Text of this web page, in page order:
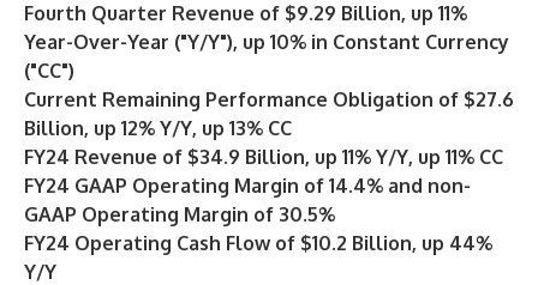
Fourth Quarter Revenue of $9.29 Billion, up 11%
Year-Over-Year ("Y/Y"), up 10% in Constant Currency
("CC")
Current Remaining Performance Obligation of $27.6
Billion, up 12% Y/Y, up 13% CC
FY24 Revenue of $34.9 Billion, up 11% Y/Y, up 11% CC
FY24 GAAP Operating Margin of 14.4% and non-
GAAP Operating Margin of 30.5%
FY24 Operating Cash Flow of $10.2 Billion, up 44%
Y/Y